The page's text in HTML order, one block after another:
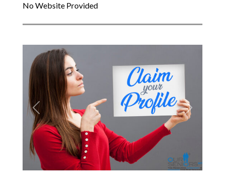
No Website Provided
Previous Next